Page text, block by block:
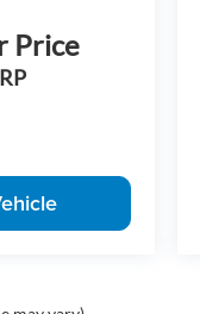
Price